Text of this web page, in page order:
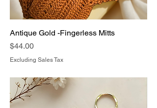
Antique Gold -Fingerless Mitts
Price
$44.00
Excluding Sales Tax